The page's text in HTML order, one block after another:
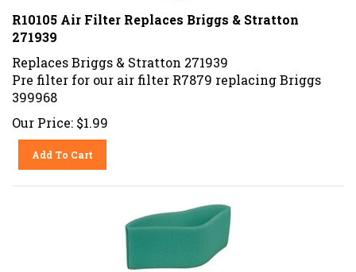
R10105 Air Filter Replaces Briggs & Stratton
271939
Replaces Briggs & Stratton 271939
Pre filter for our air filter R7879 replacing Briggs
399968
Our Price: $1.99
Add To Cart